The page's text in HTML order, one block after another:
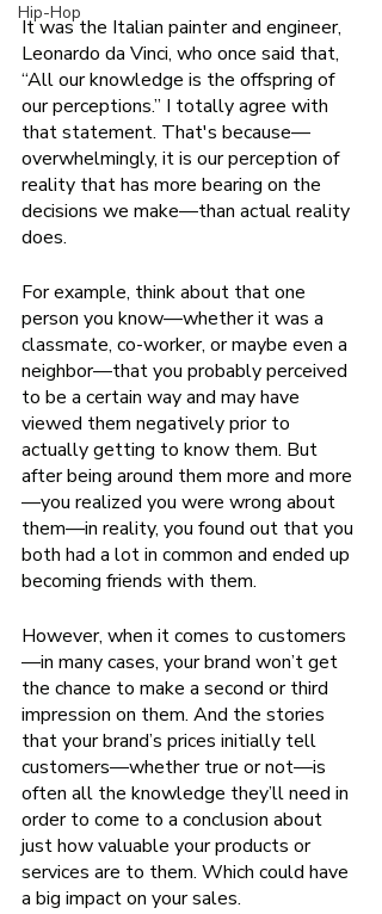
Hip-Hop
It was the Italian painter and engineer,
Leonardo da Vinci, who once said that,
“All our knowledge is the offspring of
our perceptions.” I totally agree with
that statement. That's because—
overwhelmingly, it is our perception of
reality that has more bearing on the
decisions we make—than actual reality
does.
For example, think about that one
person you know—whether it was a
classmate, co-worker, or maybe even a
neighbor—that you probably perceived
to be a certain way and may have
viewed them negatively prior to
actually getting to know them. But
after being around them more and more
—you realized you were wrong about
them—in reality, you found out that you
both had a lot in common and ended up
becoming friends with them.
However, when it comes to customers
—in many cases, your brand won’t get
the chance to make a second or third
impression on them. And the stories
that your brand’s prices initially tell
customers—whether true or not—is
often all the knowledge they’ll need in
order to come to a conclusion about
just how valuable your products or
services are to them. Which could have
a big impact on your sales.